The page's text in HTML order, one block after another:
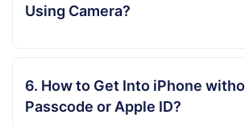
Using Camera?
6. How to Get Into iPhone
Passcode or Apple ID?